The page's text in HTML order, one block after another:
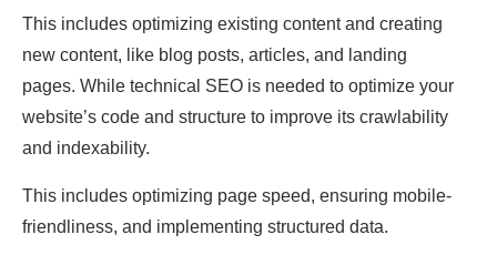
This includes optimizing existing content and creating
new content, like blog posts, articles, and landing
pages. While technical SEO is needed to optimize your
website’s code and structure to improve its crawlability
and indexability.
This includes optimizing page speed, ensuring mobile-
friendliness, and implementing structured data.